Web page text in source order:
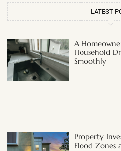
LATEST
A
Household
Smoothly
Property
Flood Zones